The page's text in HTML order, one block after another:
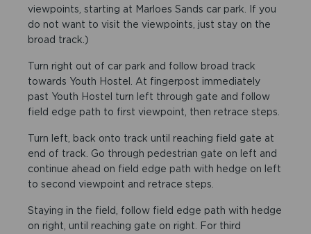
viewpoints, starting at Marloes Sands car park. If you
do not want to visit the viewpoints, just stay on the
broad track.)
Turn right out of car park and follow broad track
towards Youth Hostel. At fingerpost immediately
past Youth Hostel turn left through gate and follow
field edge path to first viewpoint, then retrace steps.
Turn left, back onto track until reaching field gate at
end of track. Go through pedestrian gate on left and
continue ahead on field edge path with hedge on left
to second viewpoint and retrace steps.
Staying in the field, follow field edge path with hedge
on right, until reaching gate on right. For third